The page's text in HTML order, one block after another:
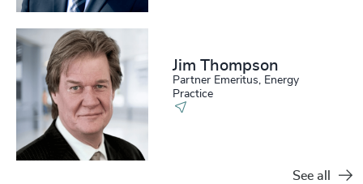
Jim Thompson
Partner Emeritus, Energy
Practice
See all